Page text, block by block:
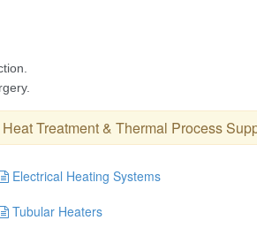
Heat Treatment & Thermal Process
Electrical Heating Systems
Tubular Heaters